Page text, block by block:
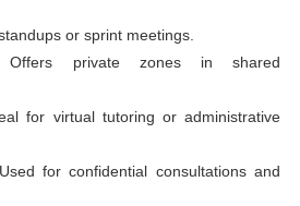
or sprint meetings.
private zones in shared
for virtual tutoring or administrative
for confidential consultations and